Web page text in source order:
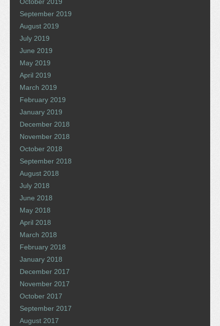
September 2019
August 2019
July 2019
June 2019
May 2019
April 2019
March 2019
February 2019
January 2019
December 2018
November 2018
October 2018
September 2018
August 2018
July 2018
June 2018
May 2018
April 2018
March 2018
February 2018
January 2018
December 2017
November 2017
October 2017
September 2017
August 2017